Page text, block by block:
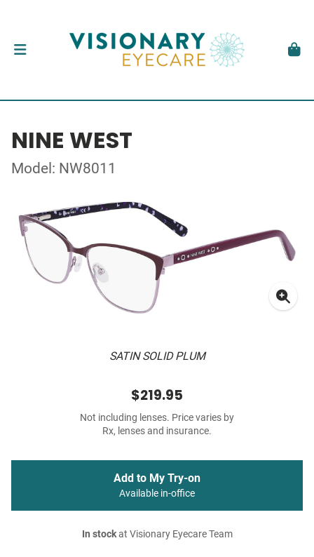
NINE WEST
Model: NW8011
SATIN SOLID PLUM
$219.95
Not including lenses. Price varies by
Rx, lenses and insurance.
Add to My Try-on
Available in-office
In stockat Visionary Eyecare Team